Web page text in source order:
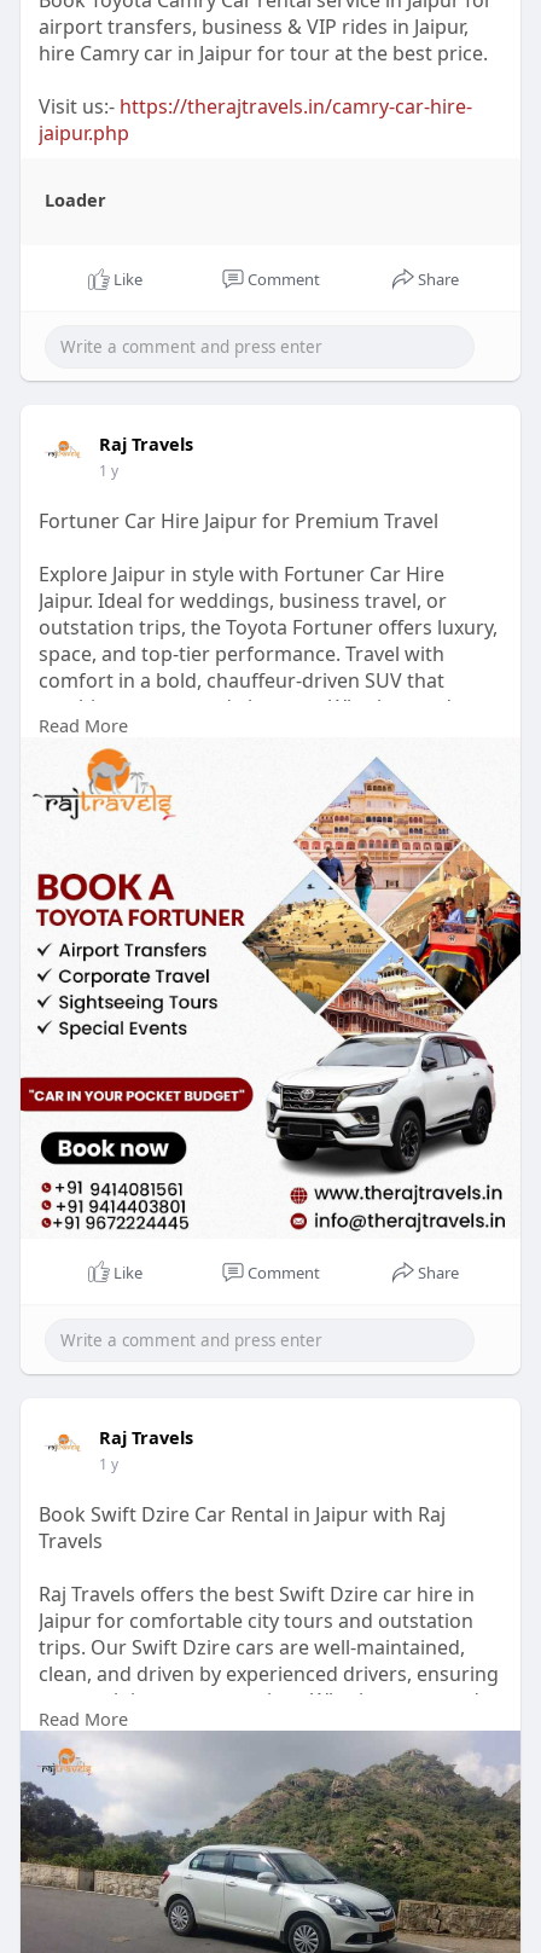
airport transfers, business & VIP rides in Jaipur,
hire Camry car in Jaipur for tour at the best price.
Visit us:- https://therajtravels.in/camry-car-hire-
jaipur.php
Loader
Like Comment Share
Raj Travels
1 y
Fortuner Car Hire Jaipur for Premium Travel
Explore Jaipur in style with Fortuner Car Hire
Jaipur. Ideal for weddings, business travel, or
outstation trips, the Toyota Fortuner offers luxury,
space, and top-tier performance. Travel with
comfort in a bold, chauffeur-driven SUV that
combines power and elegance. Whether you're
planning a royal tour or a family getaway, our
Fortuner rental ensures a smooth, stylish ride.
Book today for a premium travel experience in the
Pink City!
https://therajtravels.in/fortu....ner-car-
hire-jaipur.
Read More
Like Comment Share
Raj Travels
1 y
Book Swift Dzire Car Rental in Jaipur with Raj
Travels
Raj Travels offers the best Swift Dzire car hire in
Jaipur for comfortable city tours and outstation
trips. Our Swift Dzire cars are well-maintained,
clean, and driven by experienced drivers, ensuring
a smooth journey every time. Whether you need a
reliable cab for business, sightseeing, or airport
transfers, we provide affordable rates and timely
service.
Visit Us:-https://therajtravels.in/swift....-dzire-car-
rental-ja
Read More